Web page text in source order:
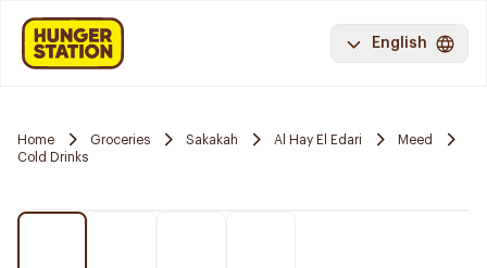
English
Home Groceries Sakakah Al Hay El Edari
Meed
Cold Drinks